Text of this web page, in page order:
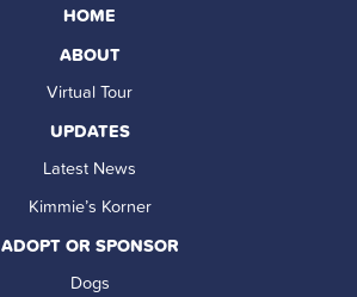
HOME
ABOUT
Virtual Tour
UPDATES
Latest News
Kimmie’s Korner
ADOPT OR SPONSOR
Dogs